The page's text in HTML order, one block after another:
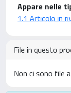
Appare nelle
1.1 Articolo in
File in questo
Non ci sono file